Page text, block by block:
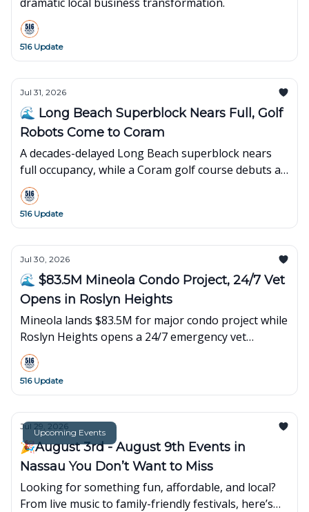
516 Update
Jul 31, 2026
🌊 Long Beach Superblock Nears Full, Golf
Robots Come to Coram
A decades-delayed Long Beach superblock nears
full occupancy, while a Coram golf course debuts an
innovative robot-powered concept.
516 Update
Jul 30, 2026
🌊 $83.5M Mineola Condo Project, 24/7 Vet
Opens in Roslyn Heights
Mineola lands $83.5M for major condo project while
Roslyn Heights opens a 24/7 emergency vet
hospital. Plus local events and happenings.
516 Update
Upcoming Events
Jul 29, 2026
🎉August 3rd - August 9th Events in
Nassau You Don’t Want to Miss
Looking for something fun, affordable, and local?
From live music to family-friendly festivals, here’s